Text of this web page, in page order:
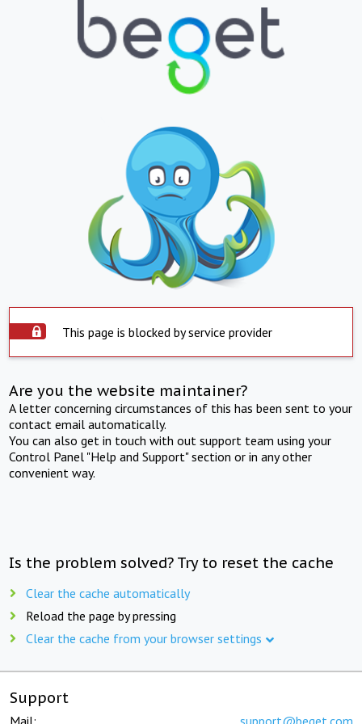
This page is blocked by service provider
Are you the website maintainer?
A letter concerning circumstances of this has been sent to your
contact email automatically.
You can also get in touch with out support team using your
Control Panel "Help and Support" section or in any other
convenient way.
Is the problem solved? Try to reset the cache
Clear the cache automatically
Reload the page by pressing
Clear the cache from your browser settings
Support
Mail: support@beget.com